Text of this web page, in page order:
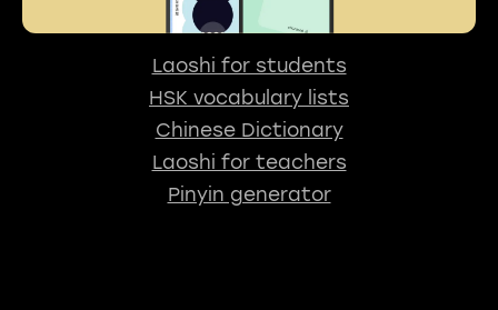
Laoshi for students
HSK vocabulary lists
Chinese Dictionary
Laoshi for teachers
Pinyin generator